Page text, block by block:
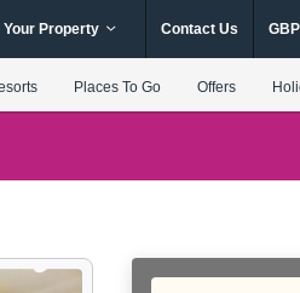
Your Property Contact Us
Places To Go Offers